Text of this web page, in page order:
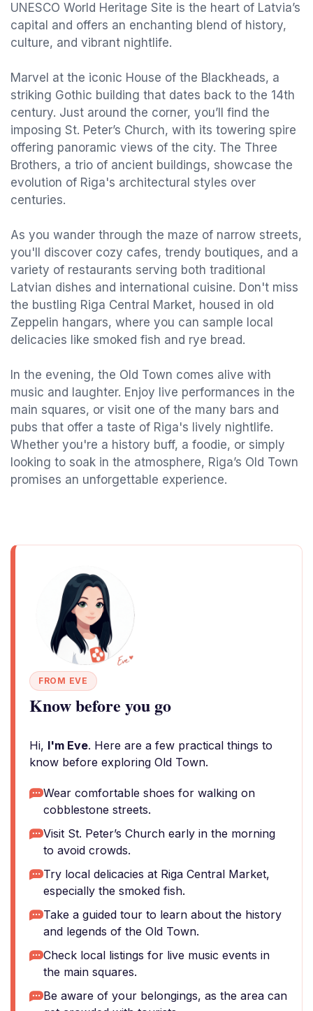
UNESCO World Heritage Site is the heart of Latvia’s
capital and offers an enchanting blend of history,
culture, and vibrant nightlife.
Marvel at the iconic House of the Blackheads, a
striking Gothic building that dates back to the 14th
century. Just around the corner, you’ll find the
imposing St. Peter’s Church, with its towering spire
offering panoramic views of the city. The Three
Brothers, a trio of ancient buildings, showcase the
evolution of Riga's architectural styles over
centuries.
As you wander through the maze of narrow streets,
you'll discover cozy cafes, trendy boutiques, and a
variety of restaurants serving both traditional
Latvian dishes and international cuisine. Don't miss
the bustling Riga Central Market, housed in old
Zeppelin hangars, where you can sample local
delicacies like smoked fish and rye bread.
In the evening, the Old Town comes alive with
music and laughter. Enjoy live performances in the
main squares, or visit one of the many bars and
pubs that offer a taste of Riga's lively nightlife.
Whether you're a history buff, a foodie, or simply
looking to soak in the atmosphere, Riga’s Old Town
promises an unforgettable experience.
FROM EVE
Know before you go
Hi, I'm Eve. Here are a few practical things to
know before exploring Old Town.
Wear comfortable shoes for walking on
cobblestone streets.
Visit St. Peter’s Church early in the morning
to avoid crowds.
Try local delicacies at Riga Central Market,
especially the smoked fish.
Take a guided tour to learn about the history
and legends of the Old Town.
Check local listings for live music events in
the main squares.
Be aware of your belongings, as the area can